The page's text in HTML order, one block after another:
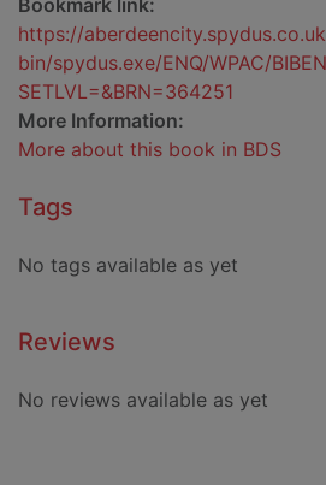
Bookmark link:
https://
bin/spydus.exe/ENQ/WPAC/
SETLVL=&BRN=364251
More Information:
More about this book in BDS
Tags
No tags available as yet
Reviews
No reviews available as yet